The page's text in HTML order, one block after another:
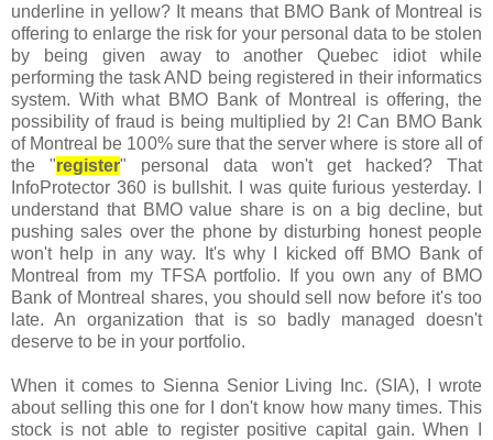
underline in yellow? It means that BMO Bank of Montreal is
offering to enlarge the risk for your personal data to be stolen
by being given away to another Quebec idiot while
performing the task AND being registered in their informatics
system. With what BMO Bank of Montreal is offering, the
possibility of fraud is being multiplied by 2! Can BMO Bank
of Montreal be 100% sure that the server where is store all of
the "register" personal data won't get hacked? That
InfoProtector 360 is bullshit. I was quite furious yesterday. I
understand that BMO value share is on a big decline, but
pushing sales over the phone by disturbing honest people
won't help in any way. It's why I kicked off BMO Bank of
Montreal from my TFSA portfolio. If you own any of BMO
Bank of Montreal shares, you should sell now before it's too
late. An organization that is so badly managed doesn't
deserve to be in your portfolio.
When it comes to Sienna Senior Living Inc. (SIA), I wrote
about selling this one for I don't know how many times. This
stock is not able to register positive capital gain. When I